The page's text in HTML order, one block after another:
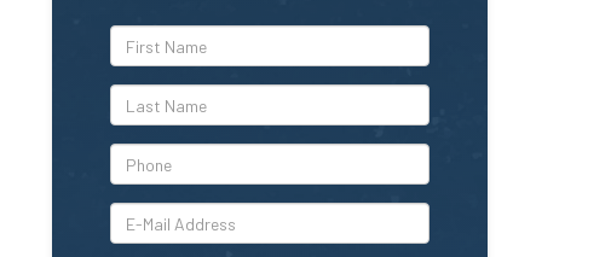
*First
Name
*Last
Name
*Phone
*E-
Mail